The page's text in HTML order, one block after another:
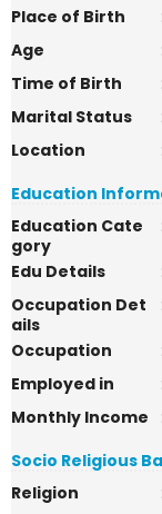
Place of Birth
Age
Time of Birth
Marital Status
Location
Education
Education Cate
gory
Edu Details
Occupation Det
ails
Occupation
Employed in
Monthly Income
Socio Religious
Religion